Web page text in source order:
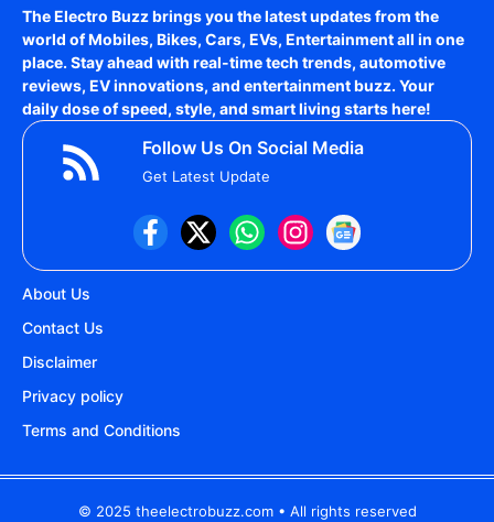
The Electro Buzz brings you the latest updates from the
world ofMobiles, Bikes, Cars, EVs, Entertainmentall in one
place. Stay ahead with real-time tech trends, automotive
reviews, EV innovations, and entertainment buzz. Your
daily dose of speed, style, and smart living starts here!
Follow Us On Social Media
Get Latest Update
About Us
Contact Us
Disclaimer
Privacy policy
Terms and Conditions
© 2025 theelectrobuzz.com • All rights reserved